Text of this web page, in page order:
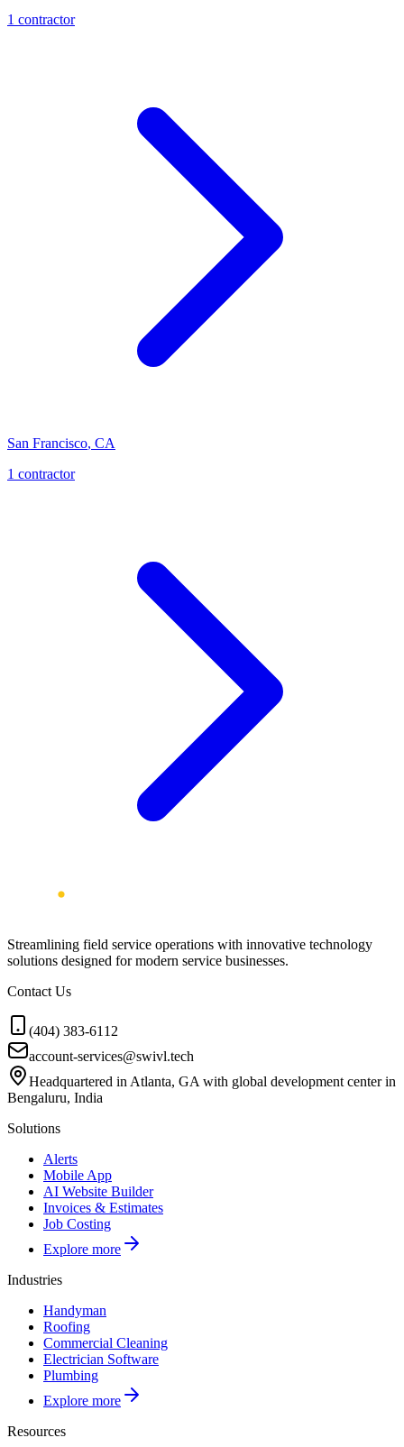
1 contractor
San Francisco, CA
1 contractor
Streamlining field service operations with innovative technology
solutions designed for modern service businesses.
Contact Us
(404) 383-6112
account-services@swivl.tech
Headquartered in Atlanta, GA with global development center in
Bengaluru, India
Solutions
Alerts
Mobile App
AI Website Builder
Invoices & Estimates
Job Costing
Explore more
Industries
Handyman
Roofing
Commercial Cleaning
Electrician Software
Plumbing
Explore more
Resources